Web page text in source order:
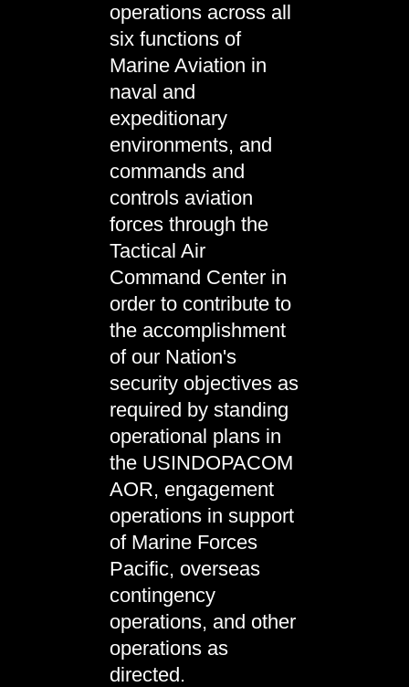
operations across all
six functions of
Marine Aviation in
naval and
expeditionary
environments, and
commands and
controls aviation
forces through the
Tactical Air
Command Center in
order to contribute to
the accomplishment
of our Nation's
security objectives as
required by standing
operational plans in
the USINDOPACOM
AOR, engagement
operations in support
of Marine Forces
Pacific, overseas
contingency
operations, and other
operations as
directed.